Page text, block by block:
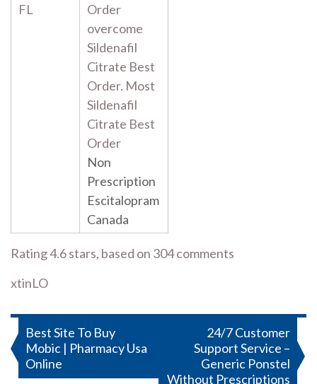
FL
Order
overcome
Sildenafil
Citrate Best
Order. Most
Sildenafil
Citrate Best
Order
Non
Prescription
Escitalopram
Canada
Rating4.6stars, based on 304comments
xtinLO
Post
navigation
Best Site To Buy
Mobic | Pharmacy Usa
Online
24/7 Customer
Support Service –
Generic Ponstel
Without Prescriptions